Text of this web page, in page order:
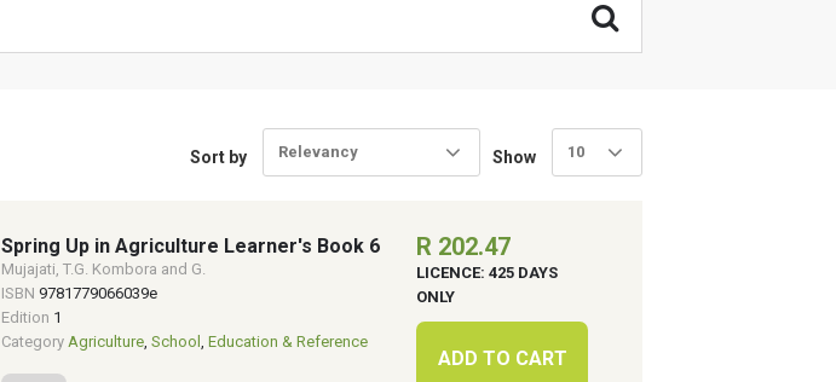
Show 10
Sort by Relevancy
Spring Up in Agriculture Learner's Book 6
Mujajati, T.G. Kombora and G.
ISBN 9781779066039e
Edition 1
Category Agriculture, School , Education & Reference
R 202.47
LICENCE: 425 DAYS
ONLY
ADD TO CART